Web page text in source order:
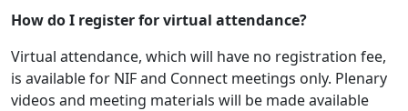
How do I register for virtual attendance?
Virtual attendance, which will have no registration fee,
is available for NIF and Connect meetings only. Plenary
videos and meeting materials will be made available